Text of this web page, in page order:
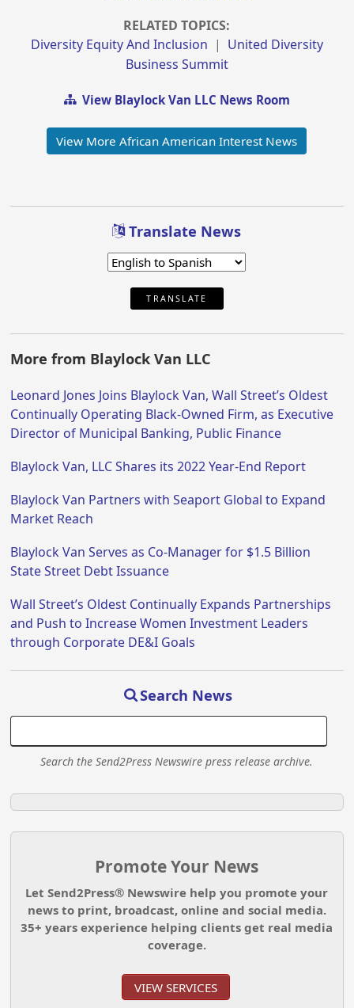
RELATED TOPICS:
Diversity Equity And Inclusion | United Diversity
Business Summit
View Blaylock Van LLC News Room
View More African American Interest News
Translate News
TRANSLATE
More from Blaylock Van LLC
Leonard Jones Joins Blaylock Van, Wall Street’s Oldest
Continually Operating Black-Owned Firm, as Executive
Director of Municipal Banking, Public Finance
Blaylock Van, LLC Shares its 2022 Year-End Report
Blaylock Van Partners with Seaport Global to Expand
Market Reach
Blaylock Van Serves as Co-Manager for $1.5 Billion
State Street Debt Issuance
Wall Street’s Oldest Continually Expands Partnerships
and Push to Increase Women Investment Leaders
through Corporate DE&I Goals
Search News
Search the Send2Press Newswire press release archive.
Promote Your News
Let Send2Press® Newswire help you promote your
news to print, broadcast, online and social media.
35+ years experience helping clients get real media
coverage.
VIEW SERVICES